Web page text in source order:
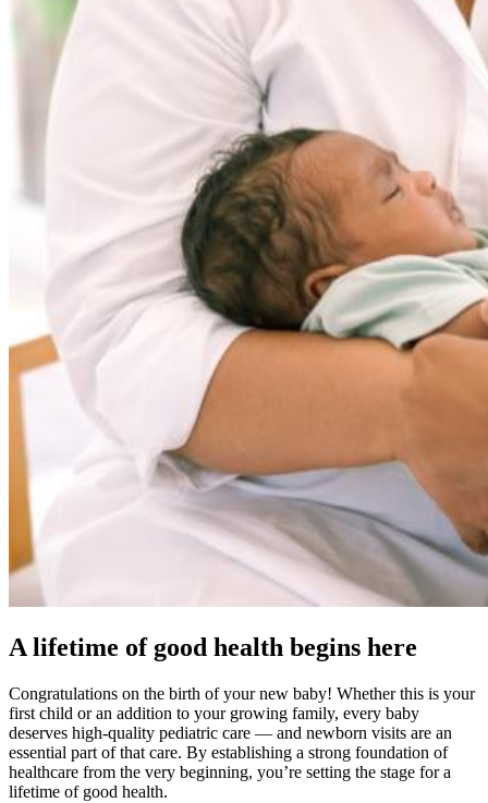
A lifetime of good health begins here
Congratulations on the birth of your new baby! Whether this is your
first child or an addition to your growing family, every baby
deserves high-quality pediatric care — and newborn visits are an
essential part of that care. By establishing a strong foundation of
healthcare from the very beginning, you’re setting the stage for a
lifetime of good health.